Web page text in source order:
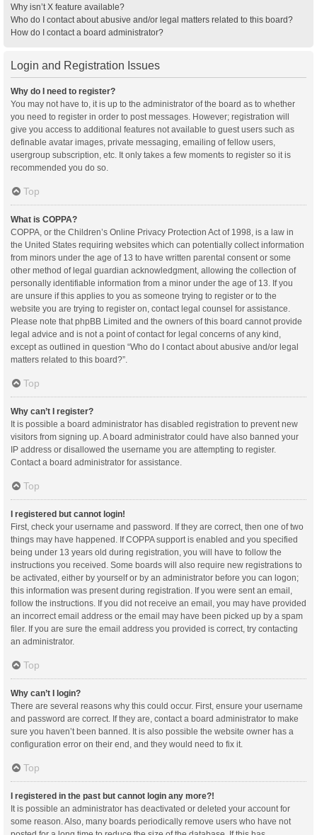
Why isn’t X feature available?
Who do I contact about abusive and/or legal matters related to this board?
How do I contact a board administrator?
Login and Registration Issues
Why do I need to register?
You may not have to, it is up to the administrator of the board as to whether
you need to register in order to post messages. However; registration will
give you access to additional features not available to guest users such as
definable avatar images, private messaging, emailing of fellow users,
usergroup subscription, etc. It only takes a few moments to register so it is
recommended you do so.
Top
What is COPPA?
COPPA, or the Children’s Online Privacy Protection Act of 1998, is a law in
the United States requiring websites which can potentially collect information
from minors under the age of 13 to have written parental consent or some
other method of legal guardian acknowledgment, allowing the collection of
personally identifiable information from a minor under the age of 13. If you
are unsure if this applies to you as someone trying to register or to the
website you are trying to register on, contact legal counsel for assistance.
Please note that phpBB Limited and the owners of this board cannot provide
legal advice and is not a point of contact for legal concerns of any kind,
except as outlined in question “Who do I contact about abusive and/or legal
matters related to this board?”.
Top
Why can’t I register?
It is possible a board administrator has disabled registration to prevent new
visitors from signing up. A board administrator could have also banned your
IP address or disallowed the username you are attempting to register.
Contact a board administrator for assistance.
Top
I registered but cannot login!
First, check your username and password. If they are correct, then one of two
things may have happened. If COPPA support is enabled and you specified
being under 13 years old during registration, you will have to follow the
instructions you received. Some boards will also require new registrations to
be activated, either by yourself or by an administrator before you can logon;
this information was present during registration. If you were sent an email,
follow the instructions. If you did not receive an email, you may have provided
an incorrect email address or the email may have been picked up by a spam
filer. If you are sure the email address you provided is correct, try contacting
an administrator.
Top
Why can’t I login?
There are several reasons why this could occur. First, ensure your username
and password are correct. If they are, contact a board administrator to make
sure you haven’t been banned. It is also possible the website owner has a
configuration error on their end, and they would need to fix it.
Top
I registered in the past but cannot login any more?!
It is possible an administrator has deactivated or deleted your account for
some reason. Also, many boards periodically remove users who have not